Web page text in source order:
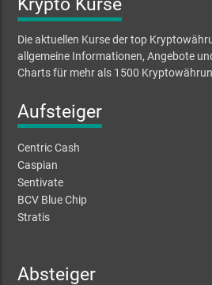
Die aktuellen Kurse der top
allgemeine Informationen, Angebote
Charts für mehr als 1500
Aufsteiger
Centric Cash
Caspian
Sentivate
BCV Blue Chip
Stratis
Absteiger